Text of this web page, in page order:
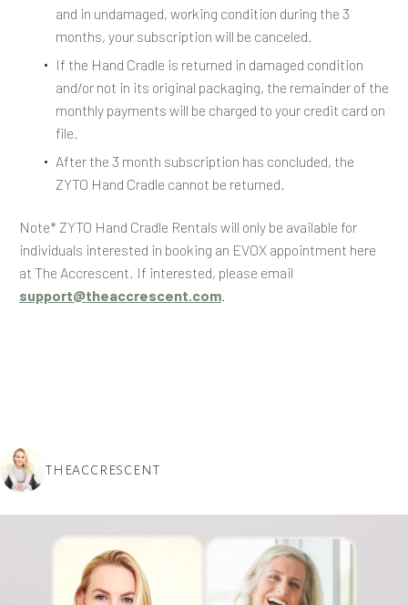
and in undamaged, working condition during the 3
months, your subscription will be canceled.
If the Hand Cradle is returned in damaged condition
and/or not in its original packaging, the remainder of the
monthly payments will be charged to your credit card on
file.
After the 3 month subscription has concluded, the
ZYTO Hand Cradle cannot be returned.
Note* ZYTO Hand Cradle Rentals will only be available for
individuals interested in booking an EVOX appointment here
at The Accrescent. If interested, please email
support@theaccrescent.com
THEACCRESCENT